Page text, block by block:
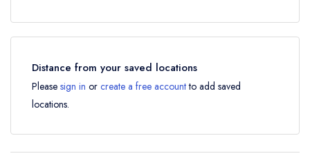
Distance from your saved locations
Please sign in or create a free accountto add saved
locations.